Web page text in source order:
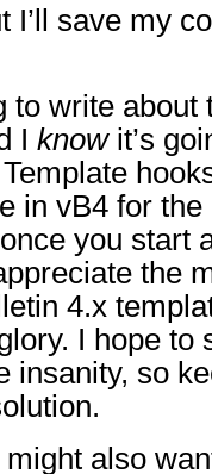
I’ll save my
to write
I knowit’s
in vB4 for
you start
the
4.x
I hope to
insanity, so
might also